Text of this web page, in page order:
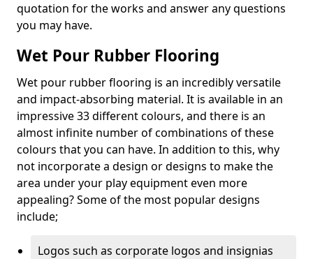
quotation for the works and answer any questions
you may have.
Wet Pour Rubber Flooring
Wet pour rubber flooring is an incredibly versatile
and impact-absorbing material. It is available in an
impressive 33 different colours, and there is an
almost infinite number of combinations of these
colours that you can have. In addition to this, why
not incorporate a design or designs to make the
area under your play equipment even more
appealing? Some of the most popular designs
include;
Logos such as corporate logos and insignias